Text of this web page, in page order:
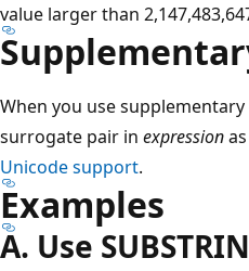
value larger than
When you use
surrogate pair in expression
Unicode support.
Examples
A. Use